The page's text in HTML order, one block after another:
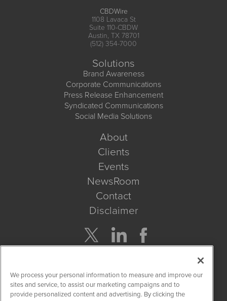
CBDWire
1108 Lavaca St
Suite 110-CBDW
Austin, TX 78701
(512) 354-7000
Solutions
Brand Awareness
Corporate Communications
Press Release Enhancement
Syndicated Communications
Social Media Solutions
About
Clients
Events
NewsRoom
Contact
Disclaimer
Get Quote
We process your personal information to measure and improve our
sites and service, to assist our marketing campaigns and to
provide personalized content and advertising. By clicking the